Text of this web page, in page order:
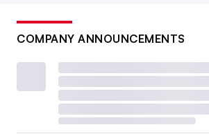
COMPANY ANNOUNCEMENTS